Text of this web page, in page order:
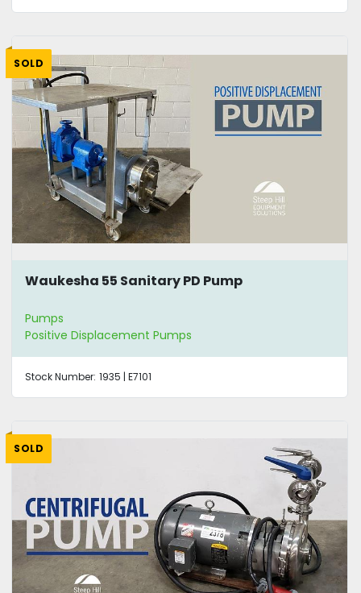
SOLD
Waukesha 55 Sanitary PD Pump
Pumps
Positive Displacement Pumps
Stock Number: 1935 | E7101
SOLD